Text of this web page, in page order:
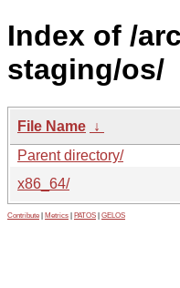
Index of /
staging/os/
File Name ↓
Parent directory/
x86_64/
Contribute Metrics PATOS GELOS